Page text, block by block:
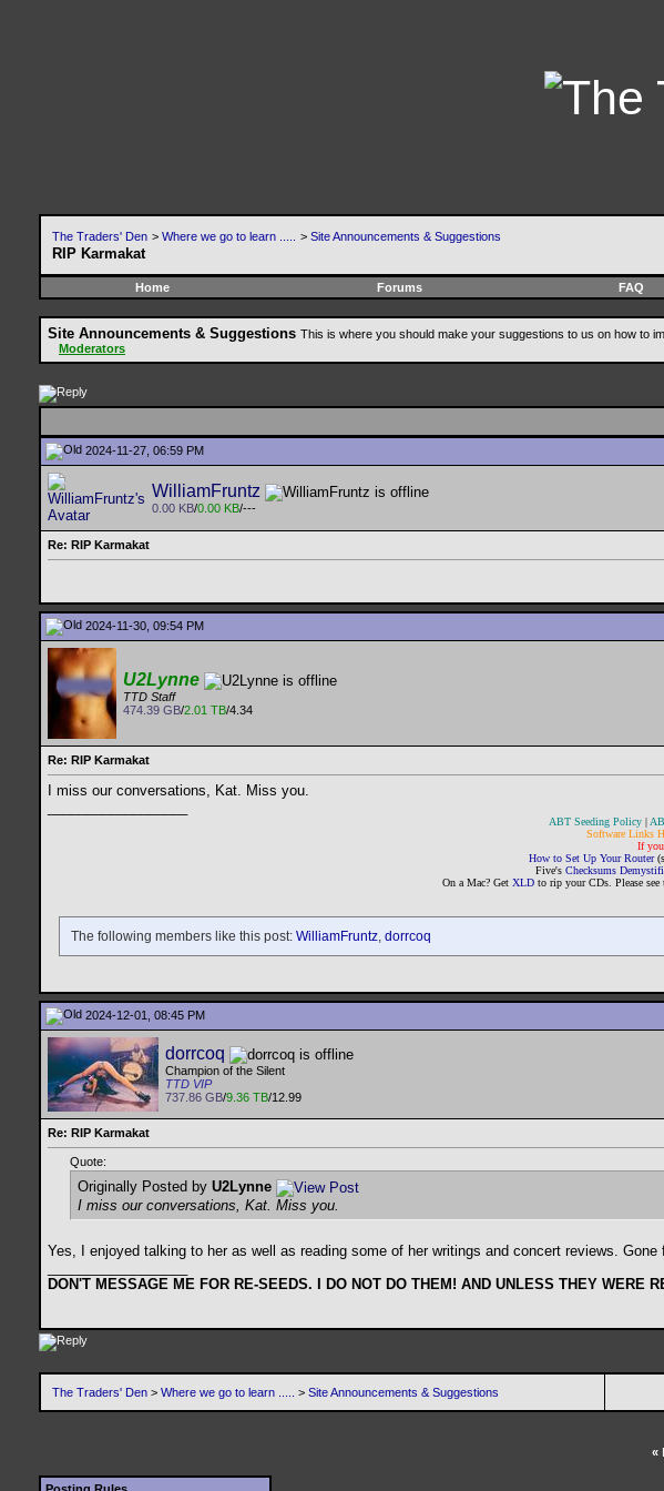
The Traders' Den > Where we go to learn ..... > Site Announcements & Suggestions
RIP Karmakat
Home Forums FAQ
Site Announcements & Suggestions This is where you should make your suggestions to us on how to
Moderators
2024-11-27, 06:59 PM
WilliamFruntz
0.00 KB/0.00 KB/---
Re: RIP Karmakat
2024-11-30, 09:54 PM
U2Lynne
TTD Staff
474.39 GB/2.01 TB/4.34
Re: RIP Karmakat
I miss our conversations, Kat. Miss you.
ABT Seeding Policy|
Software Links
If
How to Set Up Your Router
Five's Checksums
On a Mac? Get XLD to rip your CDs. Please see
The following members like this post: WilliamFruntz, dorrcoq
2024-12-01, 08:45 PM
dorrcoq
Champion of the Silent
TTD VIP
737.86 GB/9.36 TB/12.99
Re: RIP Karmakat
Quote:
Originally Posted by U2Lynne
I miss our conversations, Kat. Miss you.
Yes, I enjoyed talking to her as well as reading some of her writings and concert reviews. Gone
DON'T MESSAGE ME FOR RE-SEEDS. I DO NOT DO THEM! AND UNLESS THEY WERE
The Traders' Den > Where we go to learn ..... > Site Announcements & Suggestions
«